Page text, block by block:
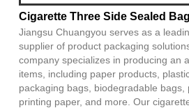
Cigarette Three Side Sealed Bag
Jiangsu Chuangyou serves as a
supplier of product packaging
company specializes in producing an
items, including paper products,
packaging bags, biodegradable bags,
printing paper, and more. Our